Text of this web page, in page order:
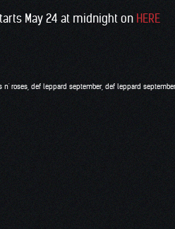
May 24 at midnight on HERE
n' roses def leppard september, def leppard